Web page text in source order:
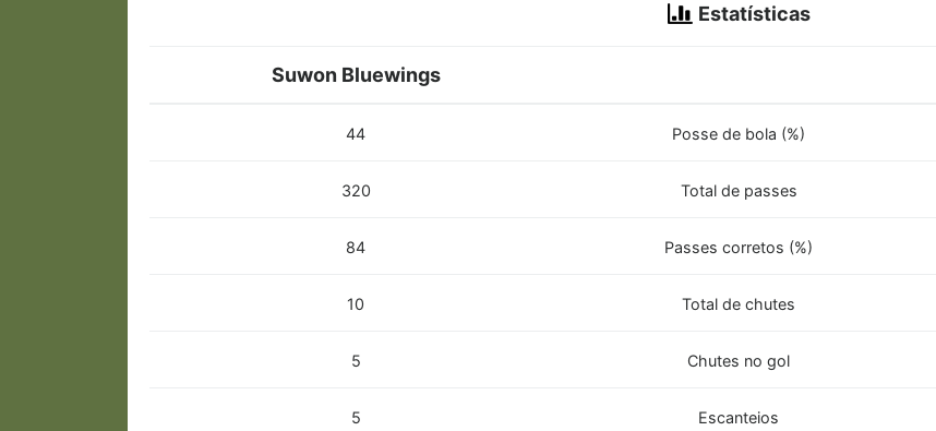
Estatísticas
Suwon Bluewings
44 Posse de bola (%)
320 Total de passes
84 Passes corretos (%)
10 Total de chutes
5 Chutes no gol
5 Escanteios